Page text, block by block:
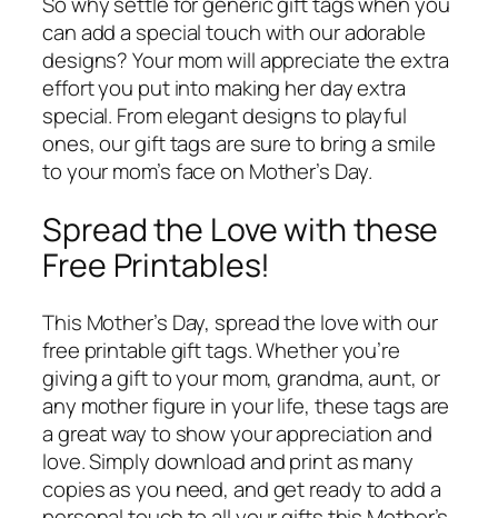
can add a special touch with our adorable
designs? Your mom will appreciate the extra
effort you put into making her day extra
special. From elegant designs to playful
ones, our gift tags are sure to bring a smile
to your mom’s face on Mother’s Day.
Spread the Love with these
Free Printables!
This Mother’s Day, spread the love with our
free printable gift tags. Whether you’re
giving a gift to your mom, grandma, aunt, or
any mother figure in your life, these tags are
a great way to show your appreciation and
love. Simply download and print as many
copies as you need, and get ready to add a